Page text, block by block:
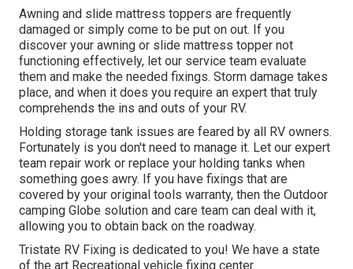
Awning and slide mattress toppers are frequently
damaged or simply come to be put on out. If you
discover your awning or slide mattress topper not
functioning effectively, let our service team evaluate
them and make the needed fixings. Storm damage takes
place, and when it does you require an expert that truly
comprehends the ins and outs of your RV.
Holding storage tank issues are feared by all RV owners.
Fortunately is you don't need to manage it. Let our expert
team repair work or replace your holding tanks when
something goes awry. If you have fixings that are
covered by your original tools warranty, then the Outdoor
camping Globe solution and care team can deal with it,
allowing you to obtain back on the roadway.
Tristate RV Fixing is dedicated to you! We have a state
of the art Recreational vehicle fixing center.